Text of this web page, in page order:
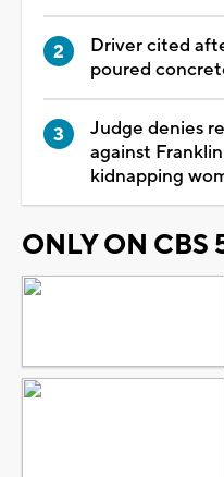
Driver cited
poured
Judge denies
against
kidnapping
ONLY ON CBS